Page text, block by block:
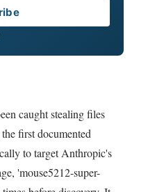
caught stealing files
first documented
to target Anthropic's
'mouse5212-super-